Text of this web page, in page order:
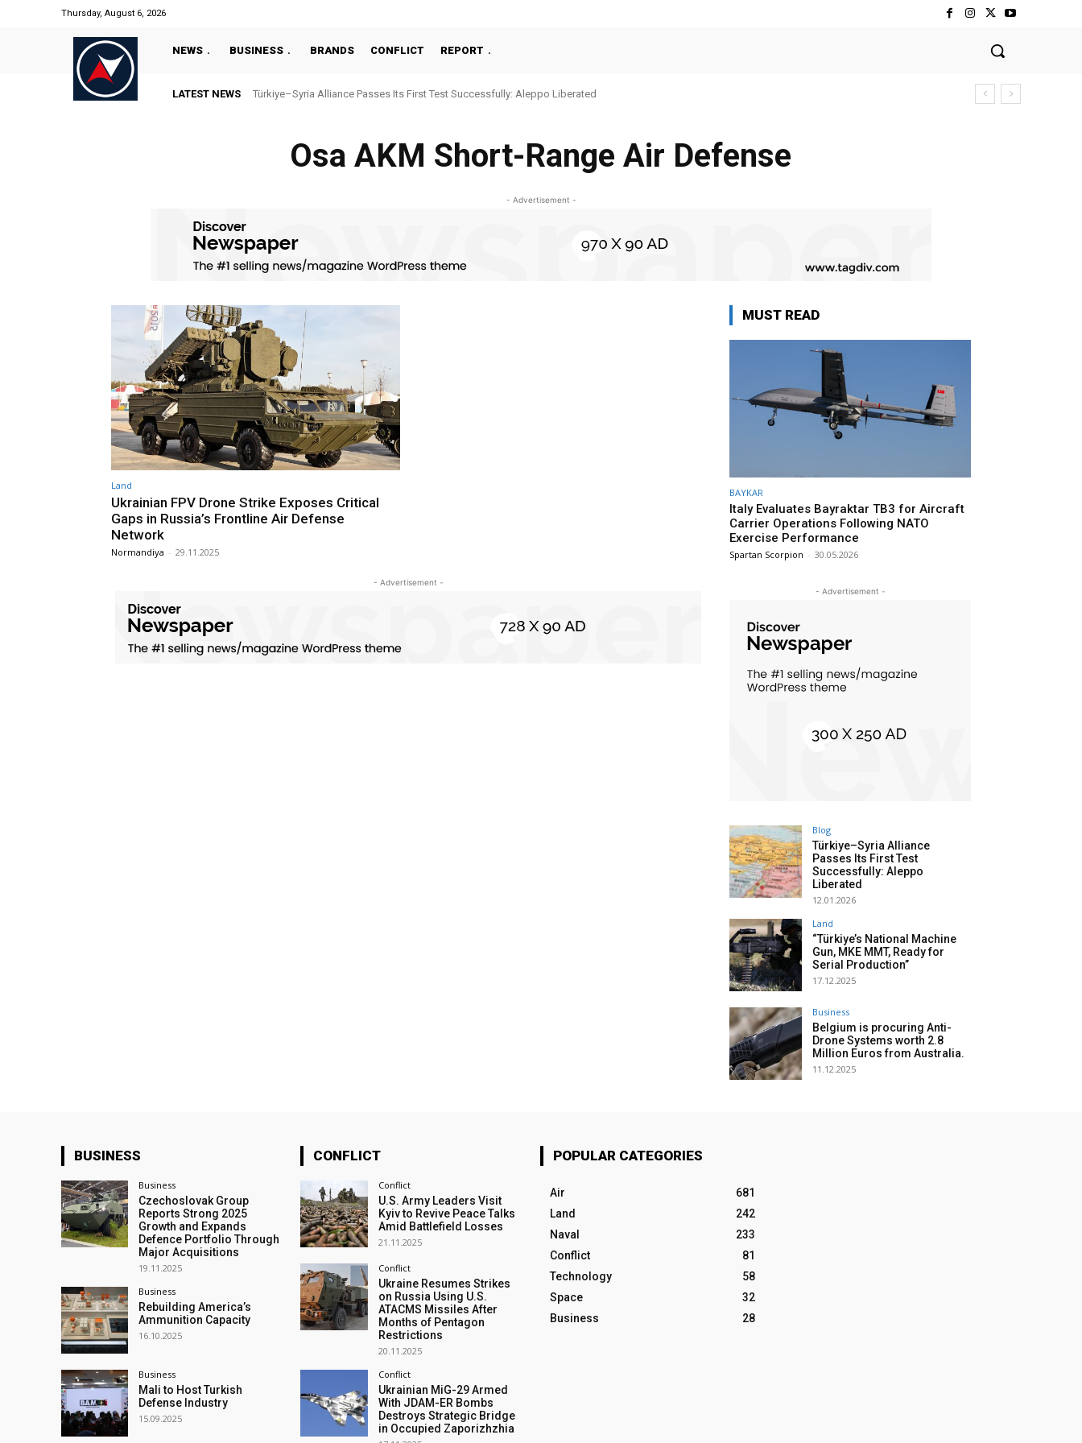
Thursday, August 6, 2026
NEWS BUSINESS BRANDS CONFLICT REPORT
LATEST NEWS Türkiye–Syria Alliance Passes Its First Test Successfully: Aleppo Liberated
Osa AKM Short-Range Air Defense
- Advertisement -
Land
Ukrainian FPV Drone Strike Exposes Critical
Gaps in Russia’s Frontline Air Defense
Network
Normandiya - 29.11.2025
- Advertisement -
MUST READ
BAYKAR
Italy Evaluates Bayraktar TB3 for Aircraft
Carrier Operations Following NATO
Exercise Performance
Spartan Scorpion - 30.05.2026
- Advertisement -
Blog
Türkiye–Syria Alliance
Passes Its First Test
Successfully: Aleppo
Liberated
12.01.2026
Land
“Türkiye’s National Machine
Gun, MKE MMT, Ready for
Serial Production”
17.12.2025
Business
Belgium is procuring Anti-
Drone Systems worth 2.8
Million Euros from Australia.
11.12.2025
BUSINESS
Business
Czechoslovak Group
Reports Strong 2025
Growth and Expands
Defence Portfolio Through
Major Acquisitions
19.11.2025
Business
Rebuilding America’s
Ammunition Capacity
16.10.2025
Business
Mali to Host Turkish
Defense Industry
15.09.2025
CONFLICT
Conflict
U.S. Army Leaders Visit
Kyiv to Revive Peace Talks
Amid Battlefield Losses
21.11.2025
Conflict
Ukraine Resumes Strikes
on Russia Using U.S.
ATACMS Missiles After
Months of Pentagon
Restrictions
20.11.2025
Conflict
Ukrainian MiG-29 Armed
With JDAM-ER Bombs
Destroys Strategic Bridge
in Occupied Zaporizhzhia
POPULAR CATEGORIES
Air
681
Land
242
Naval
233
Conflict
81
Technology
58
Space
32
Business
28